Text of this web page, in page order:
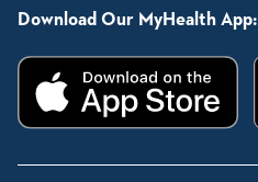
Download Our MyHealth App: